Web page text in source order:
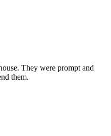
They were prompt and
them.